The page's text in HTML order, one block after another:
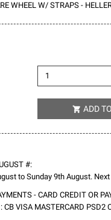
WHEEL W/ STRAPS -
 ADD
#:
to Sunday 9th August.
- CARD CREDIT OR
CB VISA MASTERCARD PSD2